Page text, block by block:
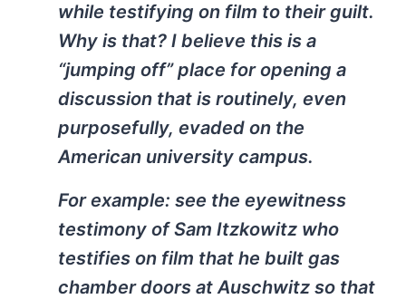
while testifying on film to their guilt.
Why is that? I believe this is a
“jumping off” place for opening a
discussion that is routinely, even
purposefully, evaded on the
American university campus.
For example: see the eyewitness
testimony of Sam Itzkowitz who
testifies on film that he built gas
chamber doors at Auschwitz so that